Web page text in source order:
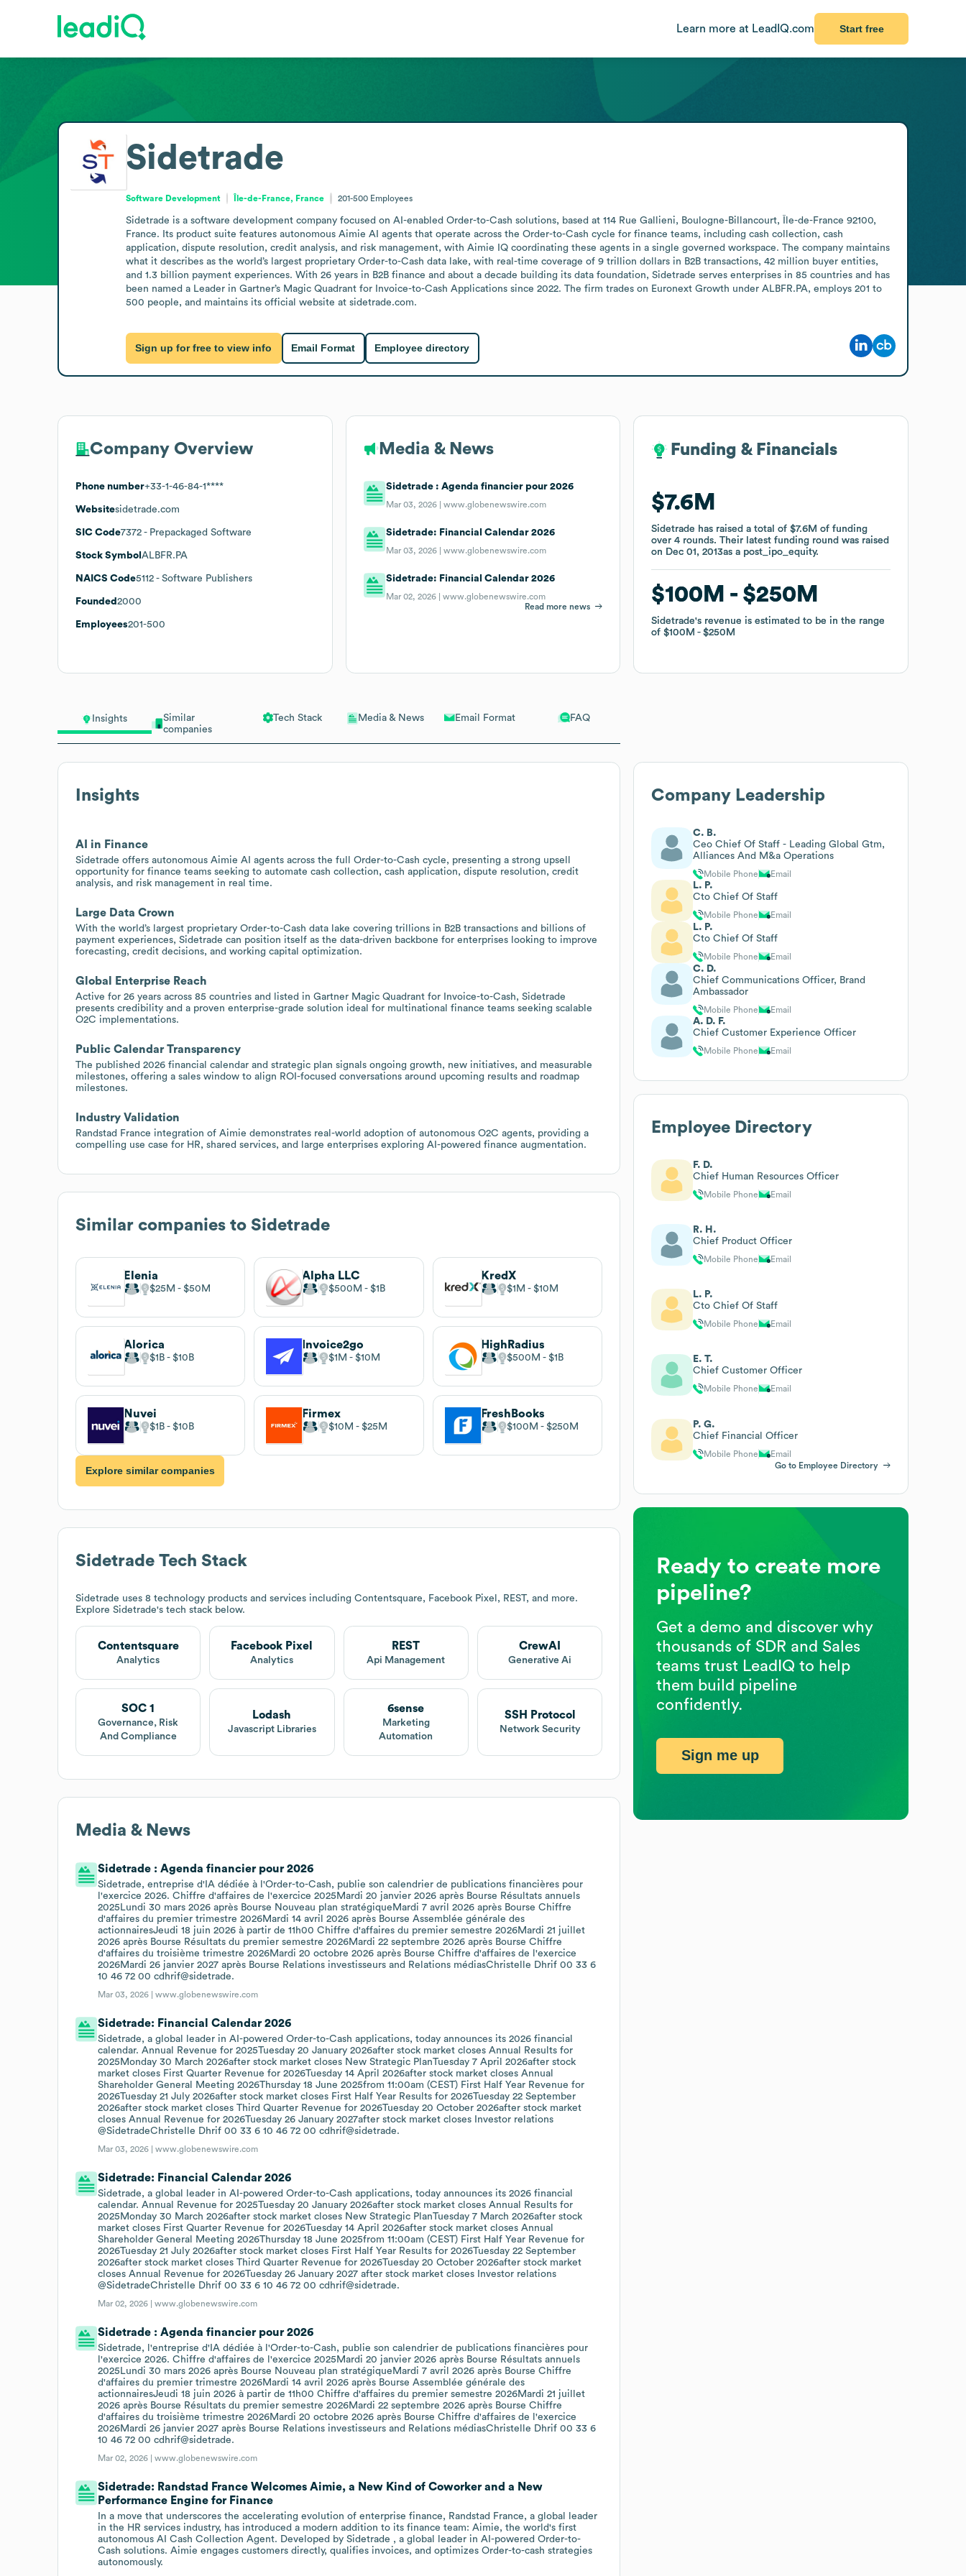
Learn more at LeadIQ.com Start free
Insights
Similar
companies
Tech Stack Media & News Email Format FAQ
Insights
AI in Finance
Sidetrade offers autonomous Aimie AI agents across the full Order-to-Cash cycle, presenting a strong upsell
opportunity for finance teams seeking to automate cash collection, cash application, dispute resolution, credit
analysis, and risk management in real time.
Large Data Crown
With the world’s largest proprietary Order-to-Cash data lake covering trillions in B2B transactions and billions of
payment experiences, Sidetrade can position itself as the data-driven backbone for enterprises looking to improve
forecasting, credit decisions, and working capital optimization.
Global Enterprise Reach
Active for 26 years across 85 countries and listed in Gartner Magic Quadrant for Invoice-to-Cash, Sidetrade
presents credibility and a proven enterprise-grade solution ideal for multinational finance teams seeking scalable
O2C implementations.
Public Calendar Transparency
The published 2026 financial calendar and strategic plan signals ongoing growth, new initiatives, and measurable
milestones, offering a sales window to align ROI-focused conversations around upcoming results and roadmap
milestones.
Industry Validation
Randstad France integration of Aimie demonstrates real-world adoption of autonomous O2C agents, providing a
compelling use case for HR, shared services, and large enterprises exploring AI-powered finance augmentation.
Similar companies to Sidetrade
Elenia
$25M $50M
Alpha LLC
$500M $1B
KredX
$1M $10M
Alorica
$1B $10B
Invoice2go
$1M $10M
HighRadius
$500M $1B
Nuvei
$1B $10B
Firmex
$10M $25M
FreshBooks
$100M $250M
Explore similar companies
Sidetrade Tech Stack
Sidetrade uses 8 technology products and services including Contentsquare, Facebook Pixel, REST, and more.
Explore Sidetrade's tech stack below.
Contentsquare
Analytics
Facebook Pixel
Analytics
REST
Api Management
CrewAI
Generative Ai
SOC 1
Governance, Risk
And Compliance
Lodash
Javascript Libraries
6sense
Marketing
Automation
SSH Protocol
Network Security
Media & News
Sidetrade : Agenda financier pour 2026
Sidetrade, entreprise d'IA dédiée à l'Order-to-Cash, publie son calendrier de publications financières pour
l'exercice 2026. Chiffre d'affaires de l'exercice 2025Mardi 20 janvier 2026 après Bourse Résultats annuels
2025Lundi 30 mars 2026 après Bourse Nouveau plan stratégiqueMardi 7 avril 2026 après Bourse Chiffre
d'affaires du premier trimestre 2026Mardi 14 avril 2026 après Bourse Assemblée générale des
actionnairesJeudi 18 juin 2026 à partir de 11h00 Chiffre d'affaires du premier semestre 2026Mardi 21 juillet
2026 après Bourse Résultats du premier semestre 2026Mardi 22 septembre 2026 après Bourse Chiffre
d'affaires du troisième trimestre 2026Mardi 20 octobre 2026 après Bourse Chiffre d'affaires de l'exercice
2026Mardi 26 janvier 2027 après Bourse Relations investisseurs and Relations médiasChristelle Dhrif 00 33 6
10 46 72 00 cdhrif@sidetrade.
Mar 03, 2026 |www.globenewswire.com
Sidetrade: Financial Calendar 2026
Sidetrade, a global leader in AI-powered Order-to-Cash applications, today announces its 2026 financial
calendar. Annual Revenue for 2025Tuesday 20 January 2026after stock market closes Annual Results for
2025Monday 30 March 2026after stock market closes New Strategic PlanTuesday 7 April 2026after stock
market closes First Quarter Revenue for 2026Tuesday 14 April 2026after stock market closes Annual
Shareholder General Meeting 2026Thursday 18 June 2025from 11:00am (CEST) First Half Year Revenue for
2026Tuesday 21 July 2026after stock market closes First Half Year Results for 2026Tuesday 22 September
2026after stock market closes Third Quarter Revenue for 2026Tuesday 20 October 2026after stock market
closes Annual Revenue for 2026Tuesday 26 January 2027after stock market closes Investor relations
@SidetradeChristelle Dhrif 00 33 6 10 46 72 00 cdhrif@sidetrade.
Mar 03, 2026 |www.globenewswire.com
Sidetrade: Financial Calendar 2026
Sidetrade, a global leader in AI-powered Order-to-Cash applications, today announces its 2026 financial
calendar. Annual Revenue for 2025Tuesday 20 January 2026after stock market closes Annual Results for
2025Monday 30 March 2026after stock market closes New Strategic PlanTuesday 7 March 2026after stock
market closes First Quarter Revenue for 2026Tuesday 14 April 2026after stock market closes Annual
Shareholder General Meeting 2026Thursday 18 June 2025from 11:00am (CEST) First Half Year Revenue for
2026Tuesday 21 July 2026after stock market closes First Half Year Results for 2026Tuesday 22 September
2026after stock market closes Third Quarter Revenue for 2026Tuesday 20 October 2026after stock market
closes Annual Revenue for 2026Tuesday 26 January 2027 after stock market closes Investor relations
@SidetradeChristelle Dhrif 00 33 6 10 46 72 00 cdhrif@sidetrade.
Mar 02, 2026 |www.globenewswire.com
Sidetrade : Agenda financier pour 2026
Sidetrade, l'entreprise d'IA dédiée à l'Order-to-Cash, publie son calendrier de publications financières pour
l'exercice 2026. Chiffre d'affaires de l'exercice 2025Mardi 20 janvier 2026 après Bourse Résultats annuels
2025Lundi 30 mars 2026 après Bourse Nouveau plan stratégiqueMardi 7 avril 2026 après Bourse Chiffre
d'affaires du premier trimestre 2026Mardi 14 avril 2026 après Bourse Assemblée générale des
actionnairesJeudi 18 juin 2026 à partir de 11h00 Chiffre d'affaires du premier semestre 2026Mardi 21 juillet
2026 après Bourse Résultats du premier semestre 2026Mardi 22 septembre 2026 après Bourse Chiffre
d'affaires du troisième trimestre 2026Mardi 20 octobre 2026 après Bourse Chiffre d'affaires de l'exercice
2026Mardi 26 janvier 2027 après Bourse Relations investisseurs and Relations médiasChristelle Dhrif 00 33 6
10 46 72 00 cdhrif@sidetrade.
Mar 02, 2026 |www.globenewswire.com
Sidetrade: Randstad France Welcomes Aimie, a New Kind of Coworker and a New
Performance Engine for Finance
In a move that underscores the accelerating evolution of enterprise finance, Randstad France, a global leader
in the HR services industry, has introduced a modern addition to its finance team: Aimie, the world's first
autonomous AI Cash Collection Agent. Developed by Sidetrade , a global leader in AI-powered Order-to-
Cash solutions. Aimie engages customers directly, qualifies invoices, and optimizes Order-to-cash strategies
autonomously.
Sidetrade
Software Development Île-de-France, France 201-500 Employees
Sidetrade is a software development company focused on AI-enabled Order-to-Cash solutions, based at 114 Rue Gallieni, Boulogne-Billancourt, Île-de-France 92100,
France. Its product suite features autonomous Aimie AI agents that operate across the Order-to-Cash cycle for finance teams, including cash collection, cash
application, dispute resolution, credit analysis, and risk management, with Aimie IQ coordinating these agents in a single governed workspace. The company maintains
what it describes as the world’s largest proprietary Order-to-Cash data lake, with real-time coverage of 9 trillion dollars in B2B transactions, 42 million buyer entities,
and 1.3 billion payment experiences. With 26 years in B2B finance and about a decade building its data foundation, Sidetrade serves enterprises in 85 countries and has
been named a Leader in Gartner’s Magic Quadrant for Invoice-to-Cash Applications since 2022. The firm trades on Euronext Growth under ALBFR.PA, employs 201 to
500 people, and maintains its official website at sidetrade.com.
Sign up for free to view info Email Format Employee directory
Company Overview
Phone number+33-1-46-84-1****
Websitesidetrade.com
SIC Code7372 - Prepackaged Software
Stock Symbol ALBFR.PA
NAICS Code5112 - Software Publishers
Founded 2000
Employees201-500
Media & News
Sidetrade : Agenda financier pour 2026
Mar 03, 2026 |www.globenewswire.com
Sidetrade: Financial Calendar 2026
Mar 03, 2026 |www.globenewswire.com
Sidetrade: Financial Calendar 2026
Mar 02, 2026 |www.globenewswire.com
Read more news
Funding & Financials
$7.6M
Sidetrade has raised a total of$7.6M of funding
over4 rounds.Their latest funding round was raised
on Dec 01, 2013as a post_ipo_equity.
$100M $250M
Sidetrade's revenue is estimated to be in the range
of$100M $250M
Funding & Financials
$7.6M
Sidetrade has raised a total of$7.6M of funding
over4 rounds.Their latest funding round was raised
on Dec 01, 2013as a post_ipo_equity.
$100M $250M
Sidetrade's revenue is estimated to be in the range
of$100M $250M
Company Leadership
C. B.
Ceo Chief Of Staff - Leading Global Gtm,
Alliances And M&a Operations
Mobile Phone Email
L. P.
Cto Chief Of Staff
Mobile Phone Email
L. P.
Cto Chief Of Staff
Mobile Phone Email
C. D.
Chief Communications Officer, Brand
Ambassador
Mobile Phone Email
A. D. F.
Chief Customer Experience Officer
Mobile Phone Email
Employee Directory
F. D.
Chief Human Resources Officer
Mobile Phone Email
R. H.
Chief Product Officer
Mobile Phone Email
L. P.
Cto Chief Of Staff
Mobile Phone Email
E. T.
Chief Customer Officer
Mobile Phone Email
P. G.
Chief Financial Officer
Mobile Phone
Email
Go to Employee Directory
Ready to create more
pipeline?
Get a demo and discover why
thousands of SDR and Sales
teams trust LeadIQ to help
them build pipeline
confidently.
Sign me up